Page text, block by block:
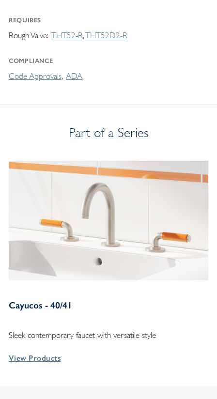
REQUIRES
Rough Valve THT52-R THT52D2-R
COMPLIANCE
Code Approvals ADA
Part of a Series
Cayucos - 40/41
Sleek contemporary faucet with versatile style
View Products